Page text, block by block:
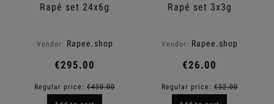
Rapé set 24x6g
Vendor: Rapee.shop
€295.00
Regular price: €430.00
Rapé set 3x3g
Vendor: Rapee.shop
€26.00
Regular price:€32.00